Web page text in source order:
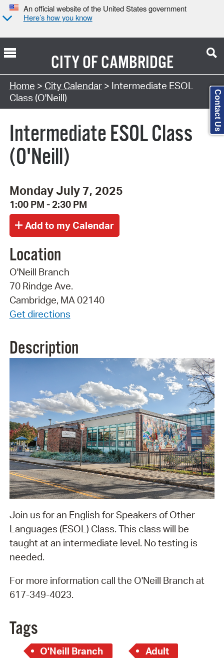
An official website of the United States government
Here’s how you know
CITY OFCAMBRIDGE
Search Type:
Home > City Calendar> Intermediate ESOL
Class (O'Neill)
Intermediate ESOL Class
(O'Neill)
Monday July 7, 2025
1:00 PM - 2:30 PM
Location
O'Neill Branch
70 Rindge Ave.
Cambridge, MA 02140
Get directions
Description
Join us for an English for Speakers of Other
Languages (ESOL) Class. This class will be
taught at an intermediate level. No testing is
needed.
For more information call the O'Neill Branch at
617-349-4023.
Tags
O'Neill Branch
Adult
Contact Us